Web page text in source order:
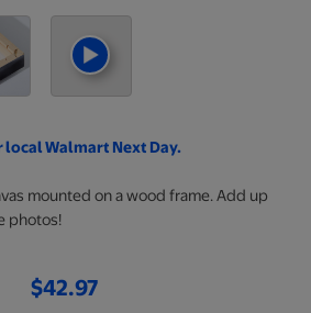
local Walmart Next Day.
mounted on a wood frame. Add up
photos!
$42.97